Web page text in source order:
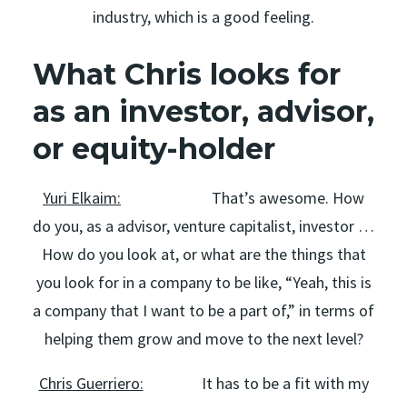
industry, which is a good feeling.
What Chris looks for
as an investor, advisor,
or equity-holder
Yuri Elkaim: That’s awesome. How
do you, as a advisor, venture capitalist, investor …
How do you look at, or what are the things that
you look for in a company to be like, “Yeah, this is
a company that I want to be a part of,” in terms of
helping them grow and move to the next level?
Chris Guerriero: It has to be a fit with my